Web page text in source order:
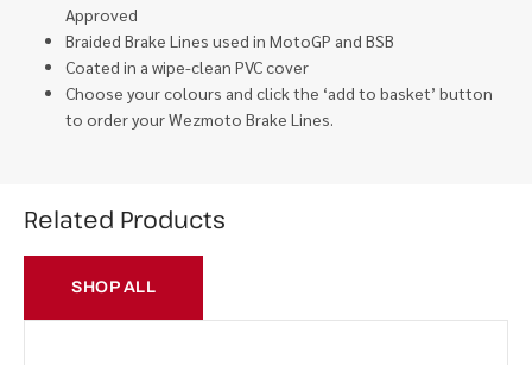
Approved
Braided Brake Lines used in MotoGP and BSB
Coated in a wipe-clean PVC cover
Choose your colours and click the ‘add to basket’ button
to order your Wezmoto Brake Lines.
Related Products
SHOP ALL